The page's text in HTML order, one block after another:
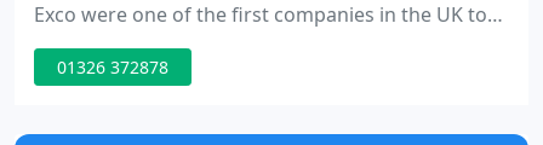
Exco were one of the first companies in the UK to
manufacture equipment for this industry and are a
family run local business. We are one of the last
alarm sector, with the capability to repair
01326 372878